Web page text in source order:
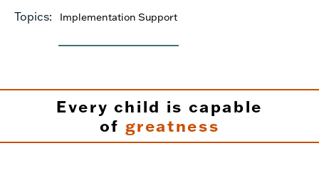
Topics: Implementation Support
Every child is capable
of greatness